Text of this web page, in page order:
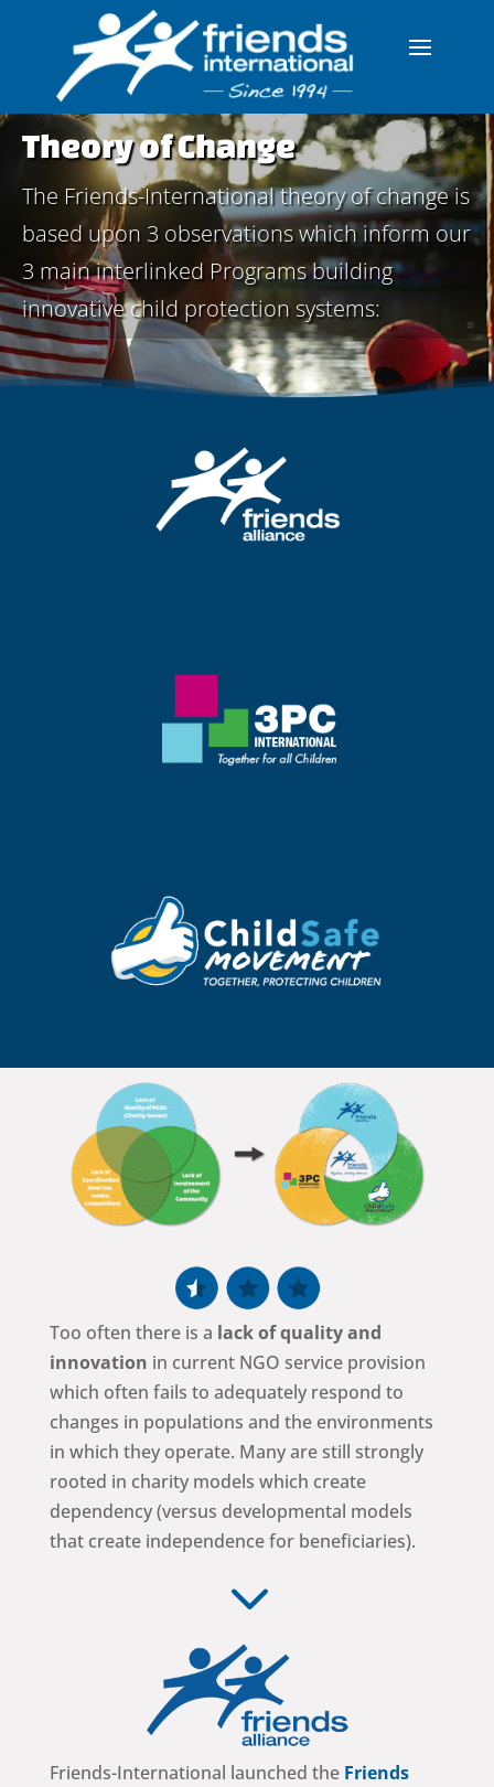
Theory of Change
The Friends-International theory of change is
based upon 3 observations which inform our
3 main interlinked Programs building
innovative child protection systems:
Too often there is a lack of quality and
innovation in current NGO service provision
which often fails to adequately respond to
changes in populations and the environments
in which they operate. Many are still strongly
rooted in charity models which create
dependency (versus developmental models
that create independence for beneficiaries).
3
Friends-International launched the Friends